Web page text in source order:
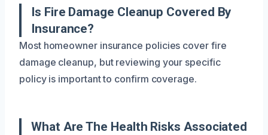
Is Fire Damage Cleanup Covered By
Insurance?
Most homeowner insurance policies cover fire
damage cleanup, but reviewing your specific
policy is important to confirm coverage.
What Are The Health Risks Associated